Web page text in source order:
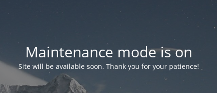
Maintenance mode is on
Site will be available soon. Thank you for your patience!